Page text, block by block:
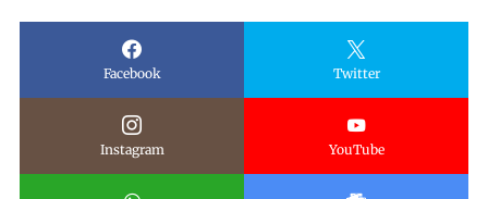
Facebook Twitter
Instagram YouTube